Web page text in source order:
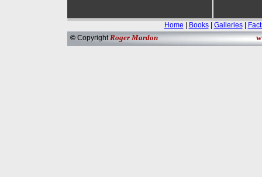
© Copyright Roger Mardon
Home Books| Galleries|